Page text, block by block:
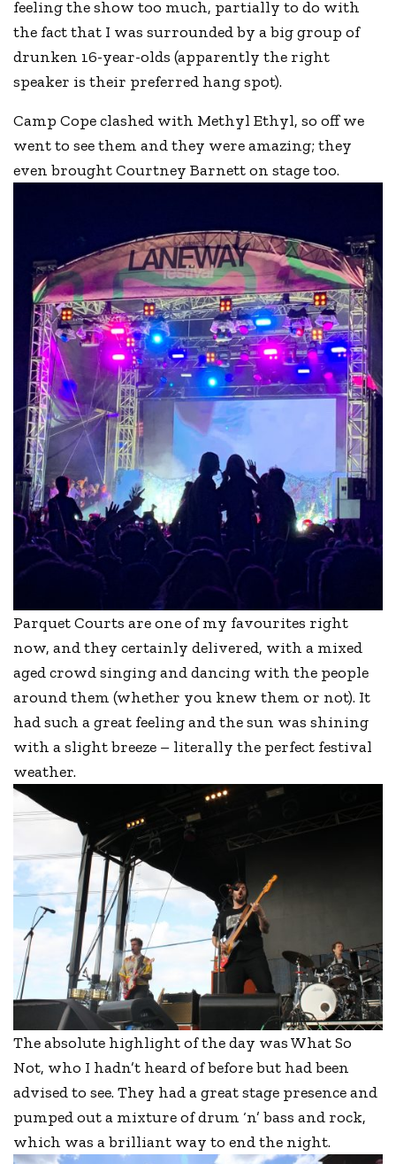
feeling the show too much, partially to do with
the fact that I was surrounded by a big group of
drunken 16-year-olds (apparently the right
speaker is their preferred hang spot).
Camp Cope clashed with Methyl Ethyl, so off we
went to see them and they were amazing; they
even brought Courtney Barnett on stage too.
Parquet Courts are one of my favourites right
now, and they certainly delivered, with a mixed
aged crowd singing and dancing with the people
around them (whether you knew them or not). It
had such a great feeling and the sun was shining
with a slight breeze – literally the perfect festival
weather.
The absolute highlight of the day was What So
Not, who I hadn’t heard of before but had been
advised to see. They had a great stage presence and
pumped out a mixture of drum ‘n’ bass and rock,
which was a brilliant way to end the night.